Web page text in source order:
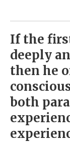
If the
deeply
then he
both